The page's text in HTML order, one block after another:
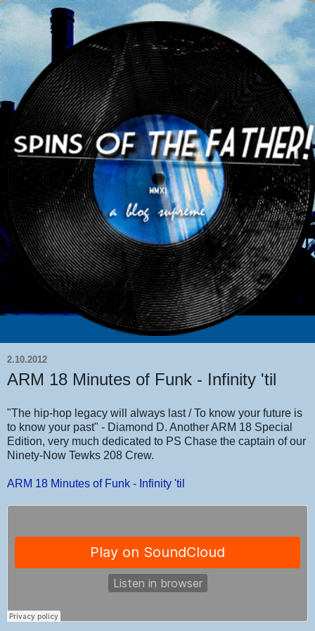
2.10.2012
ARM 18 Minutes of Funk - Infinity 'til
"The hip-hop legacy will always last / To know your future is
to know your past" - Diamond D. Another ARM 18 Special
Edition, very much dedicated to PS Chase the captain of our
Ninety-Now Tewks 208 Crew.
ARM 18 Minutes of Funk - Infinity 'til